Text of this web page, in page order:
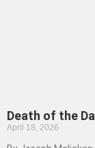
Death of the
April 18, 2026